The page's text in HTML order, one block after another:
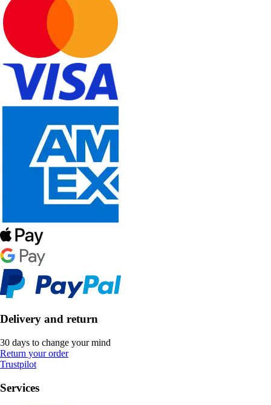
Delivery and return
30 days to change your mind
Return your order
Trustpilot
Services